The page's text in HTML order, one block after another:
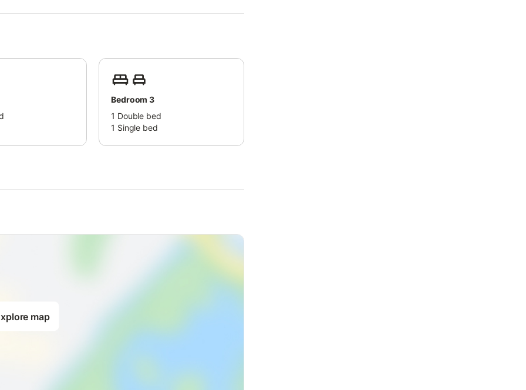
Bedroom 3
1 Double bed
1 Single bed
map